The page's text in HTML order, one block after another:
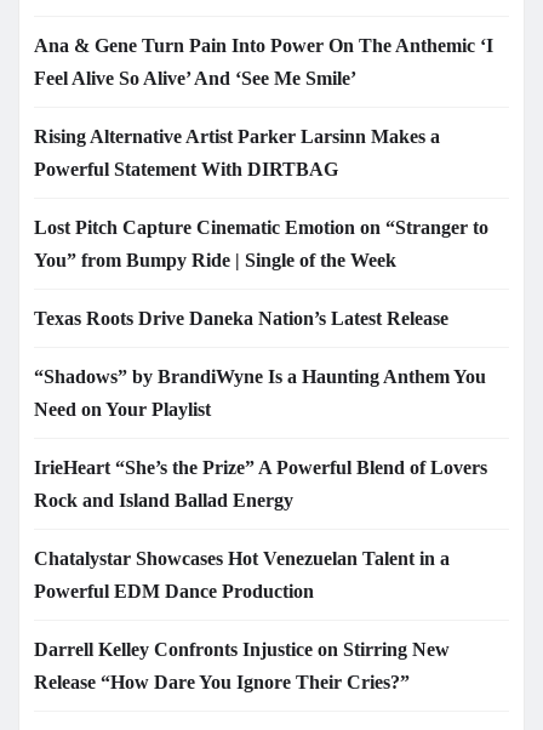
Ana & Gene Turn Pain Into Power On The Anthemic ‘I
Feel Alive So Alive’ And ‘See Me Smile’
Rising Alternative Artist Parker Larsinn Makes a
Powerful Statement With DIRTBAG
Lost Pitch Capture Cinematic Emotion on “Stranger to
You” from Bumpy Ride | Single of the Week
Texas Roots Drive Daneka Nation’s Latest Release
“Shadows” by BrandiWyne Is a Haunting Anthem You
Need on Your Playlist
IrieHeart “She’s the Prize” A Powerful Blend of Lovers
Rock and Island Ballad Energy
Chatalystar Showcases Hot Venezuelan Talent in a
Powerful EDM Dance Production
Darrell Kelley Confronts Injustice on Stirring New
Release “How Dare You Ignore Their Cries?”